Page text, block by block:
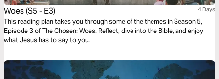
Woes (S5 - E3) 4 Days
This reading plan takes you through some of the themes in Season 5,
Episode 3 of The Chosen: Woes. Reflect, dive into the Bible, and enjoy
what Jesus has to say to you.